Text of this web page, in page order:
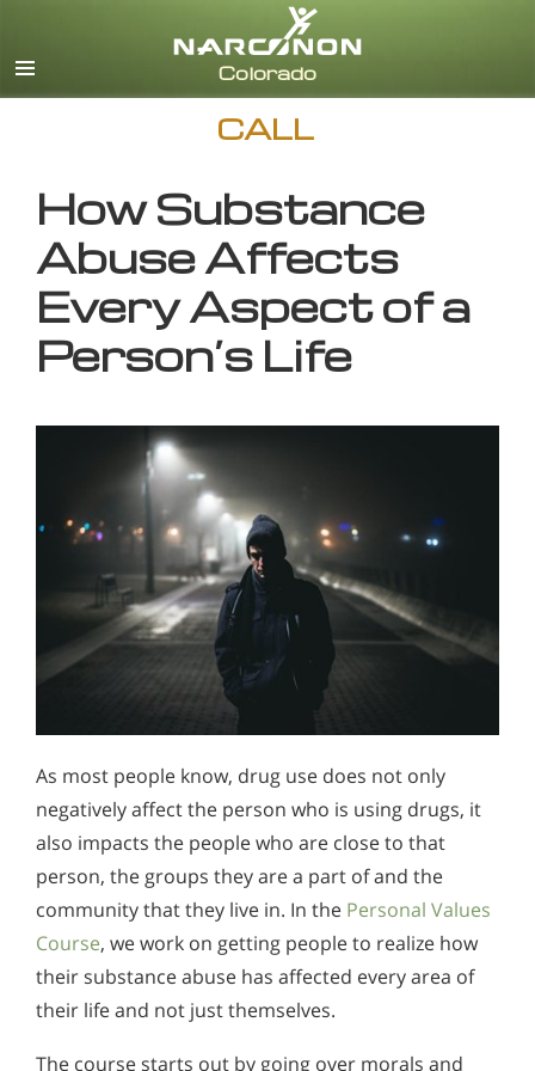
CALL
How Substance
Abuse Affects
Every Aspect of a
Person’s Life
As most people know, drug use does not only
negatively affect the person who is using drugs, it
also impacts the people who are close to that
person, the groups they are a part of and the
community that they live in. In the Personal Values
Course, we work on getting people to realize how
their substance abuse has affected every area of
their life and not just themselves.
The course starts out by going over morals and